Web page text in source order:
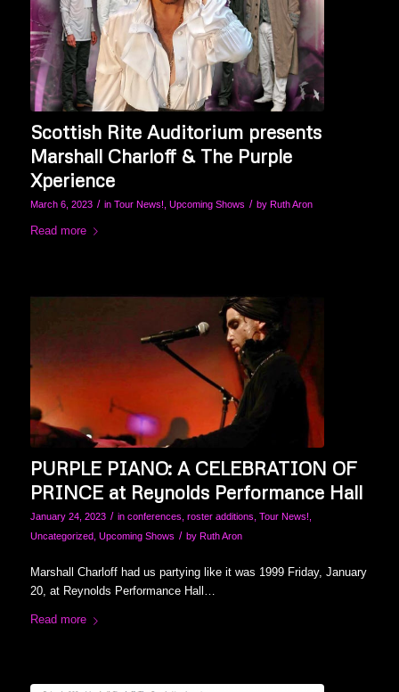
Scottish Rite Auditorium presents
Marshall Charloff & The Purple
Xperience
March 6, 2023 / in Tour News! Upcoming Shows / by Ruth Aron
Read more
PURPLE PIANO: A CELEBRATION OF
PRINCE at Reynolds Performance Hall
January 24, 2023 / in conferences roster additions Tour News!
Uncategorized Upcoming Shows / by Ruth Aron
Marshall Charloff had us partying like it was 1999 Friday, January
20, at Reynolds Performance Hall…
Read more